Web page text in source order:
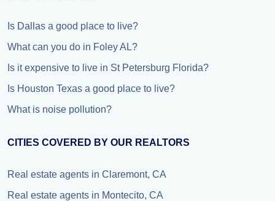
Is Dallas a good place to live?
What can you do in Foley AL?
Is it expensive to live in St Petersburg Florida?
Is Houston Texas a good place to live?
What is noise pollution?
CITIES COVERED BY OUR REALTORS
Real estate agents in Claremont, CA
Real estate agents in Montecito, CA